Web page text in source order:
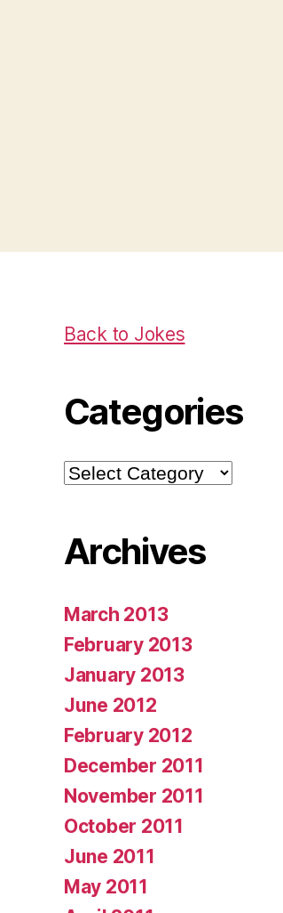
Back to Jokes
Categories
Categories
Archives
March 2013
February 2013
January 2013
June 2012
February 2012
December 2011
November 2011
October 2011
June 2011
May 2011